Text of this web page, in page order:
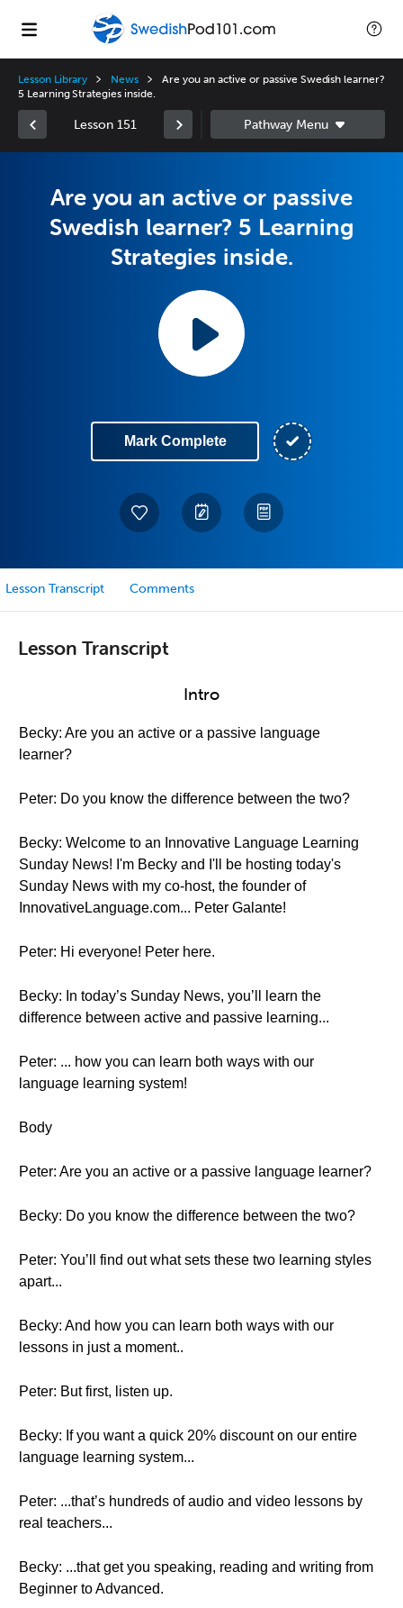
Lesson Library News
Are you an active or passive Swedish learner?
5 Learning Strategies inside.
Lesson 151
Are you an active or passive
Swedish learner? 5 Learning
Strategies inside.
Mark Complete
Lesson Transcript Comments
Lesson Transcript
Intro
Becky: Are you an active or a passive language
learner?
Peter: Do you know the difference between the two?
Becky: Welcome to an Innovative Language Learning
Sunday News! I'm Becky and I'll be hosting today's
Sunday News with my co-host, the founder of
InnovativeLanguage.com... Peter Galante!
Peter: Hi everyone! Peter here.
Becky: In today’s Sunday News, you’ll learn the
difference between active and passive learning...
Peter: ... how you can learn both ways with our
language learning system!
Body
Peter: Are you an active or a passive language learner?
Becky: Do you know the difference between the two?
Peter: You’ll find out what sets these two learning styles
apart...
Becky: And how you can learn both ways with our
lessons in just a moment..
Peter: But first, listen up.
Becky: If you want a quick 20% discount on our entire
language learning system...
Peter: ...that’s hundreds of audio and video lessons by
real teachers...
Becky: ...that get you speaking, reading and writing from
Beginner to Advanced.